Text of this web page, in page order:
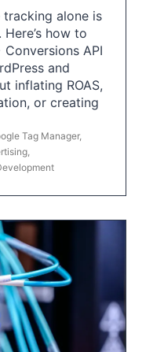
alone is
how to
API
and
inflating ROAS,
or creating
Tag Manager,
,